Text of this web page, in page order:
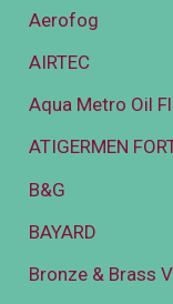
Aerofog
AIRTEC
Aqua Metro Oil
ATIGERMEN
B&G
BAYARD
Bronze & Brass